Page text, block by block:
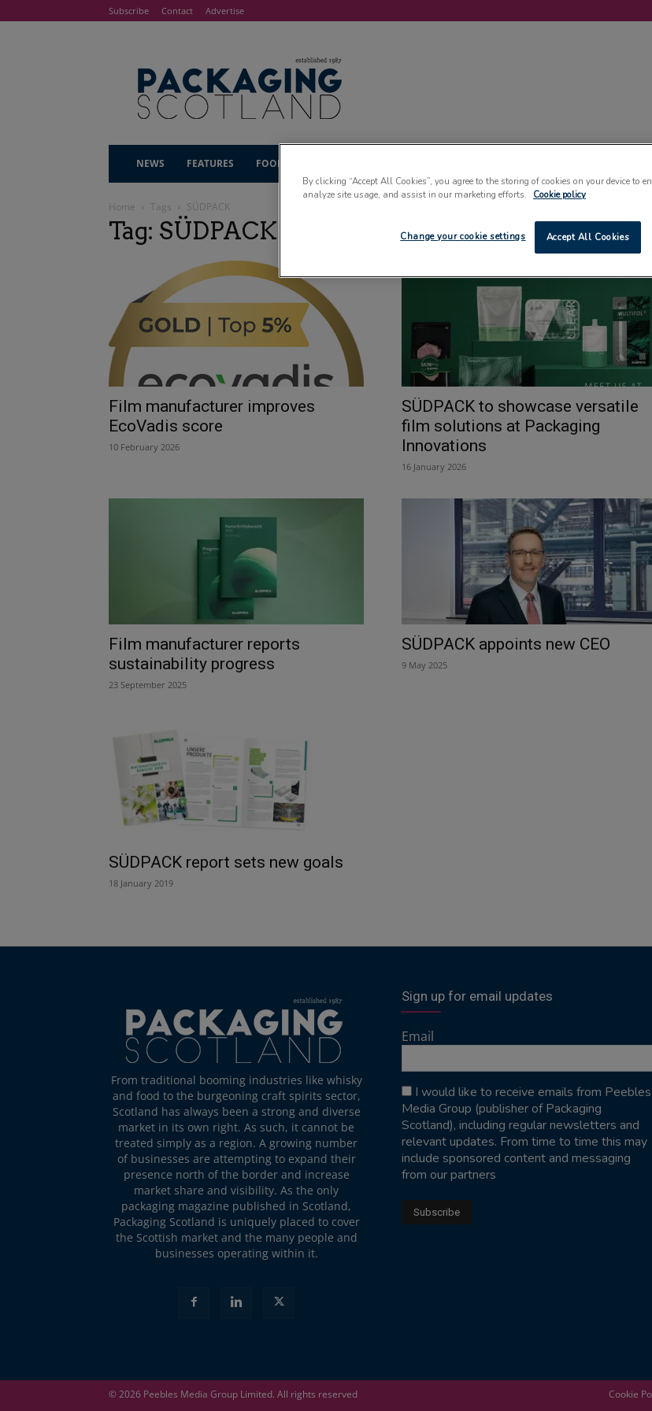
Subscribe Contact Advertise
NEWS FEATURES FOOD & DRINK
Home Tags SÜDPACK
Tag: SÜDPACK
Film manufacturer improves
EcoVadis score
10 February 2026
SÜDPACK to showcase versatile
film solutions at Packaging
Innovations
16 January 2026
Film manufacturer reports
sustainability progress
23 September 2025
SÜDPACK appoints new CEO
9 May 2025
SÜDPACK report sets new goals
18 January 2019
From traditional booming industries like whisky
and food to the burgeoning craft spirits sector,
Scotland has always been a strong and diverse
market in its own right. As such, it cannot be
treated simply as a region. A growing number
of businesses are attempting to expand their
presence north of the border and increase
market share and visibility. As the only
packaging magazine published in Scotland,
Packaging Scotland is uniquely placed to cover
the Scottish market and the many people and
businesses operating within it.
Sign up for email updates
Email
I would like to receive emails from Peebles
Media Group (publisher of Packaging
Scotland), including regular newsletters and
relevant updates. From time to time this may
include sponsored content and messaging
from our partners
Cookie
© 2026 Peebles Media Group Limited. All rights reserved
By clicking “Accept All Cookies”, you agree to the storing of cookies on your device to
analyze site usage, and assist in our marketing efforts.
Cookie policy
Accept All Cookies
Change your cookie settings